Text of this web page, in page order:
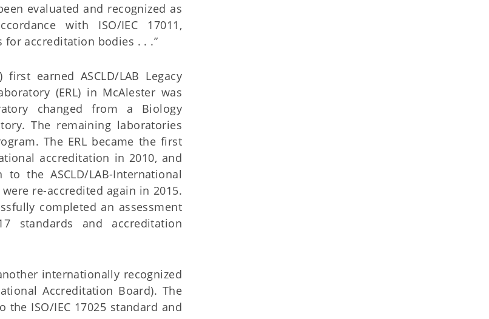
evaluated and recognized as
with ISO/IEC 17011,
for accreditation bodies . . .”
earned ASCLD/LAB Legacy
(ERL) in McAlester was
changed from a Biology
The remaining laboratories
The ERL became the first
accreditation in 2010, and
the ASCLD/LAB-International
re-accredited again in 2015.
completed an assessment
standards and accreditation
internationally recognized
Accreditation Board). The
ISO/IEC 17025 standard and